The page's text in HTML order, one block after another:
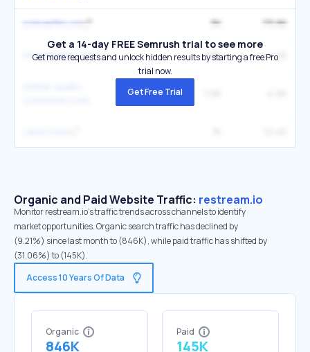
convertio.co 3K 73.9K
streamlabs.com 1.8K 44.2K
Get a 14-day FREE Semrush trial to see more
Get more requests and unlock hidden results by starting a free Pro
trial now.
Get Free Trial
Organic and Paid Website Traffic: restream.io
Monitor restream.io's traffic trends across channels to identify
market opportunities. Organic search traffic has declined by
(9.21%) since last month to (846K), while paid traffic has shifted by
(31.06%) to (145K).
Access 10 Years Of Data
Organic
846K
Paid
145K